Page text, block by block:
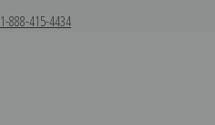
1-888-415-4434